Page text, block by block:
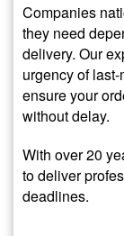
Companies
they need
delivery. Our
urgency of
ensure your
without delay.
With over 20
to deliver
deadlines.